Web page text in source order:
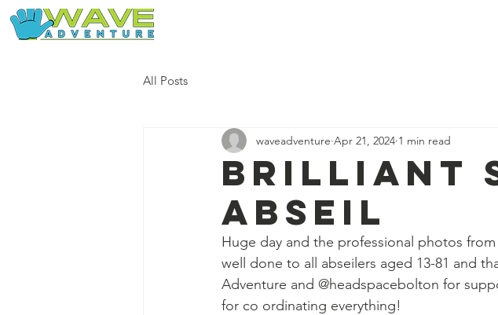
All Posts
Brilliant
abseil
waveadventure Apr 21, 2024 1 min read
Huge day and the professional photos
well done to all abseilers aged 13-81 and
Adventure and @headspacebolton for
for co ordinating everything!